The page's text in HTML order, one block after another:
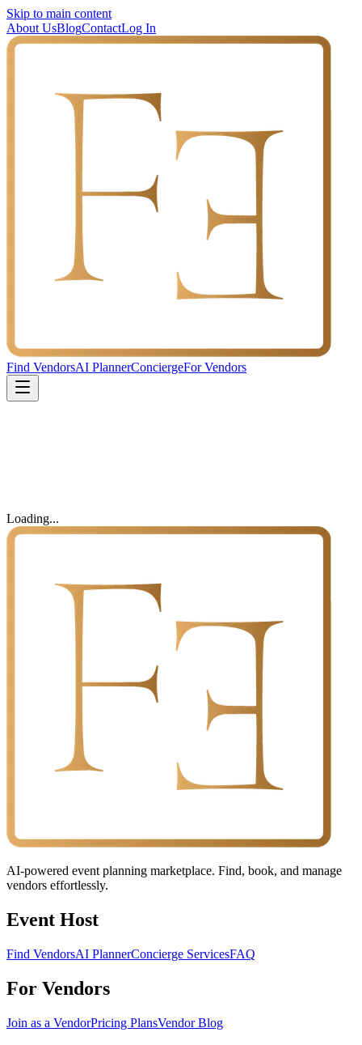
Skip to main content
About UsBlogContactLog In
Find VendorsAI PlannerConciergeFor Vendors
Loading...
AI-powered event planning marketplace. Find, book, and manage
vendors effortlessly.
Event Host
Find VendorsAI PlannerConcierge ServicesFAQ
For Vendors
Join as a VendorPricing PlansVendor Blog